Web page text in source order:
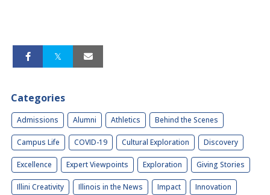
Categories
Admissions Alumni Athletics Behind the Scenes
Campus Life COVID-19 Cultural Exploration Discovery
Excellence Expert Viewpoints Exploration Giving Stories
Illini Creativity Illinois in the News Impact Innovation